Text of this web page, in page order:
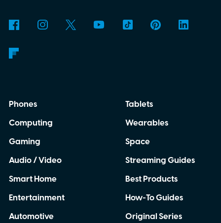
Phones
Computing
Gaming
Audio / Video
Smart Home
Entertainment
Automotive
Tablets
Wearables
Space
Streaming Guides
Best Products
How-To Guides
Original Series